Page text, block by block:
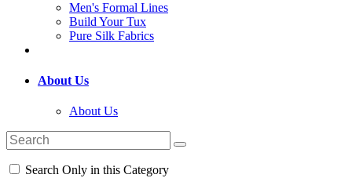
Men's Formal Lines
Build Your Tux
Pure Silk Fabrics
About Us
About Us
Search Only in this Category